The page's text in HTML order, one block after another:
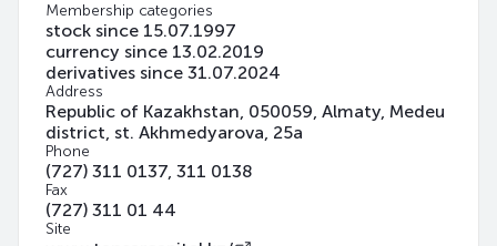
Membership categories
stock since 15.07.1997
currency since 13.02.2019
derivatives since 31.07.2024
Address
Republic of Kazakhstan, 050059, Almaty, Medeu
district, st. Akhmedyarova, 25а
Phone
(727) 311 0137, 311 0138
Fax
(727) 311 01 44
Site